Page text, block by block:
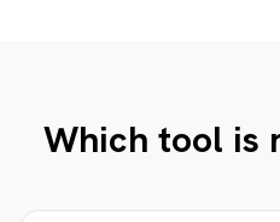
Which tool is